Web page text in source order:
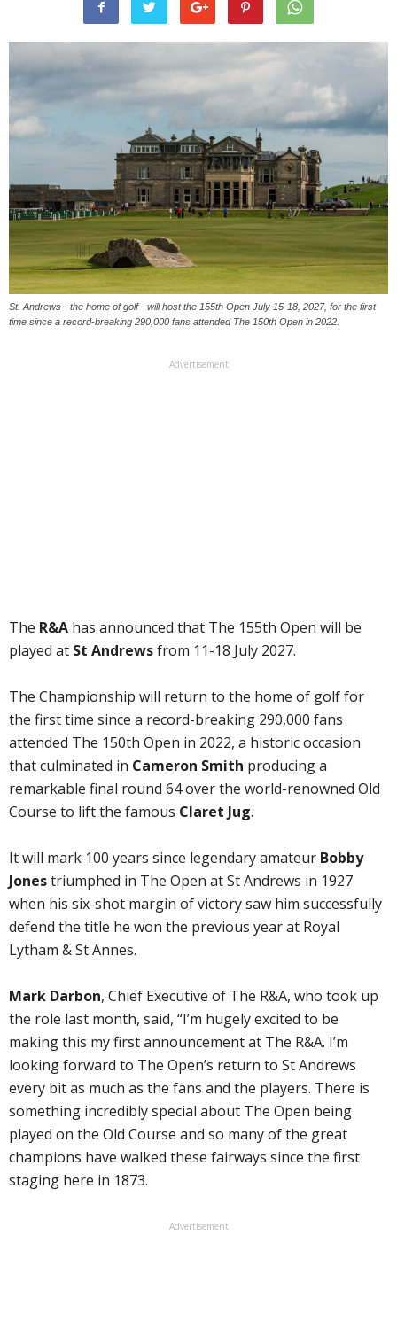
St. Andrews - the home of golf - will host the 155th Open July 15-18, 2027, for the first
time since a record-breaking 290,000 fans attended The 150th Open in 2022.
Advertisement
The R&A has announced that The 155th Open will be
played at St Andrewsfrom 11-18 July 2027.
The Championship will return to the home of golf for
the first time since a record-breaking 290,000 fans
attended The 150th Open in 2022, a historic occasion
that culminated in Cameron Smith producing a
remarkable final round 64 over the world-renowned Old
Course to lift the famous Claret Jug.
It will mark 100 years since legendary amateur Bobby
Jonestriumphed in The Open at St Andrews in 1927
when his six-shot margin of victory saw him successfully
defend the title he won the previous year at Royal
Lytham & St Annes.
Mark Darbon, Chief Executive of The R&A, who took up
the role last month, said, “I’m hugely excited to be
making this my first announcement at The R&A. I’m
looking forward to The Open’s return to St Andrews
every bit as much as the fans and the players. There is
something incredibly special about The Open being
played on the Old Course and so many of the great
champions have walked these fairways since the first
staging here in 1873.
Advertisement